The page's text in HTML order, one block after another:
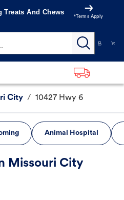
Treats And Chews
*Terms Apply
City / 10427 Hwy 6
Animal Hospital
Missouri City